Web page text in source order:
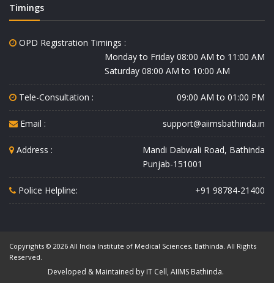
Timings
OPD Registration Timings :
Monday to Friday 08:00 AM to 11:00 AM
Saturday 08:00 AM to 10:00 AM
Tele-Consultation : 09:00 AM to 01:00 PM
Email : support@aiimsbathinda.in
Address :
Mandi Dabwali Road, Bathinda
Punjab-151001
Police Helpline: +91 98784-21400
Copyrights © 2026 All India Institute of Medical Sciences, Bathinda. All Rights
Reserved.
Developed & Maintained by IT Cell, AIIMS Bathinda.